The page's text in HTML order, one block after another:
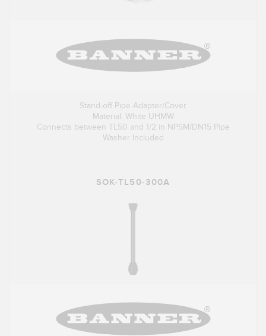
Stand-off Pipe Adapter/Cover
Material: White UHMW
Connects between TL50 and 1/2 in NPSM/DN15 Pipe
Washer Included
SOK-TL50-300A